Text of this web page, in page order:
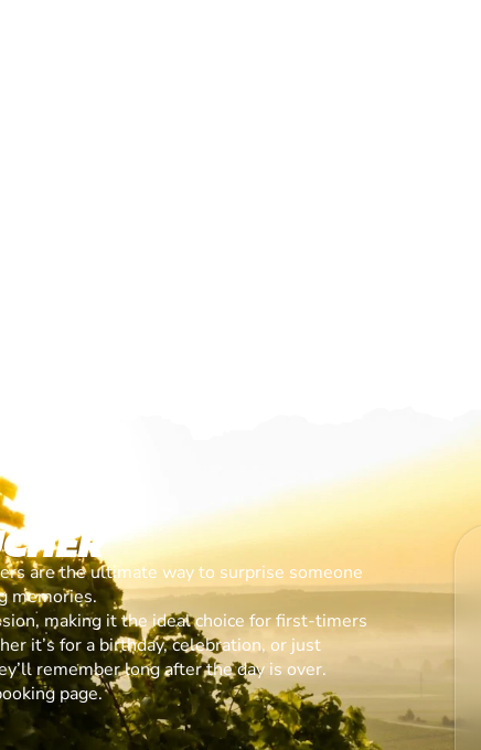
are the ultimate way to surprise someone
memories.
making it the ideal choice for first-timers
it’s for a birthday, celebration, or just
remember long after the day is over.
page.